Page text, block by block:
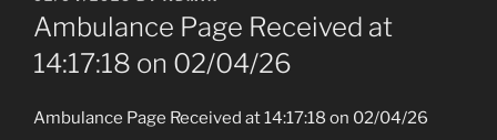
ON
Ambulance Page Received at
14:17:18 on 02/04/26
Ambulance Page Received at 14:17:18 on 02/04/26